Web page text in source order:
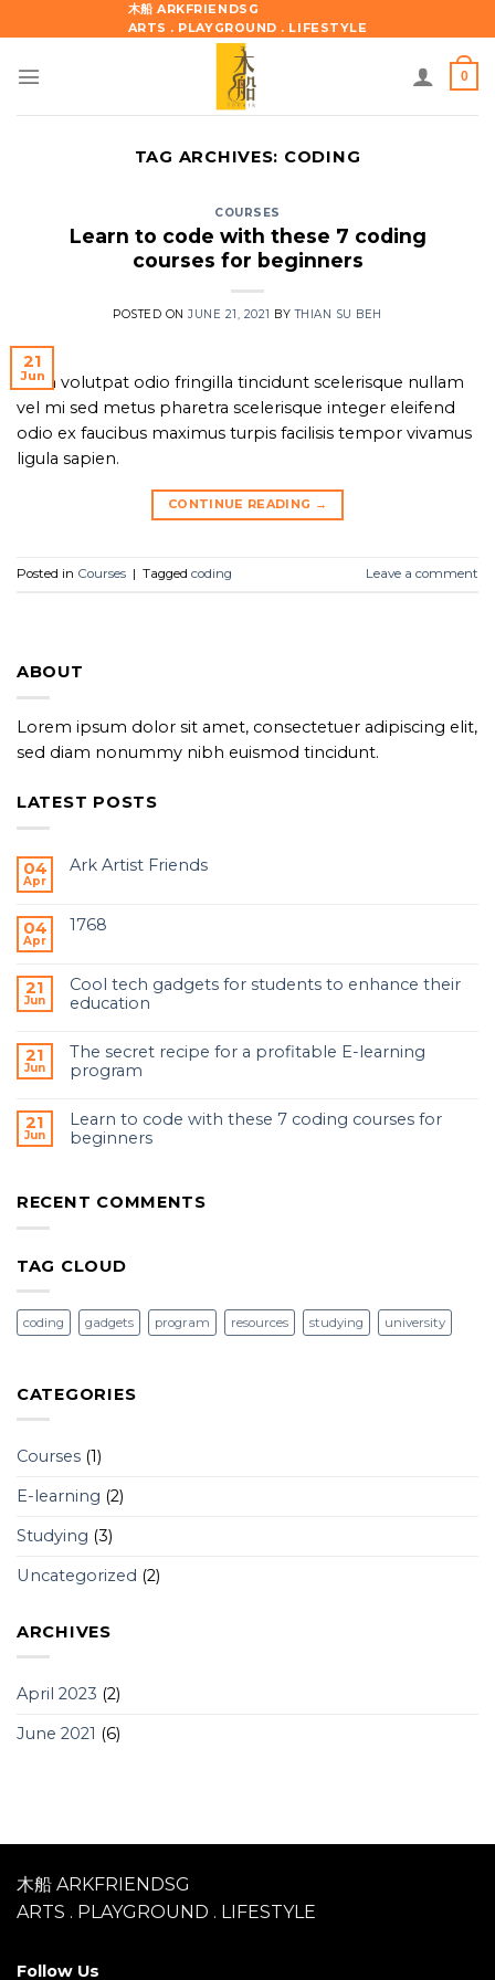
to
木船 ARKFRIENDSG
ARTS . PLAYGROUND . LIFESTYLE
0
TAG ARCHIVES: CODING
COURSES
Learn to code with these 7 coding
courses for beginners
POSTED ONJUNE 21, 2021 BYTHIAN SU BEH
21
Jun
Nam volutpat odio fringilla tincidunt scelerisque nullam
vel mi sed metus pharetra scelerisque integer eleifend
odio ex faucibus maximus turpis facilisis tempor vivamus
ligula sapien.
CONTINUE READING →
Posted in Courses | Tagged coding Leave a comment
ABOUT
Lorem ipsum dolor sit amet, consectetuer adipiscing elit,
sed diam nonummy nibh euismod tincidunt.
LATEST POSTS
04
Apr
Ark Artist Friends
04
Apr
1768
21
Jun
Cool tech gadgets for students to enhance their
education
21
Jun
The secret recipe for a profitable E-learning
program
21
Jun
Learn to code with these 7 coding courses for
beginners
RECENT COMMENTS
TAG CLOUD
coding gadgets program resources studying university
CATEGORIES
Courses (1)
E-learning (2)
Studying (3)
Uncategorized (2)
ARCHIVES
April 2023 (2)
June 2021 (6)
木船 ARKFRIENDSG
ARTS . PLAYGROUND . LIFESTYLE
Follow Us